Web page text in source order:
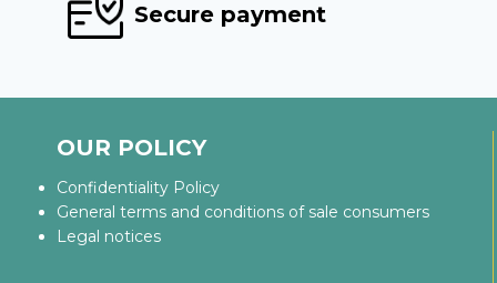
Secure payment
OUR POLICY
Confidentiality Policy
General terms and conditions of sale consumers
Legal notices